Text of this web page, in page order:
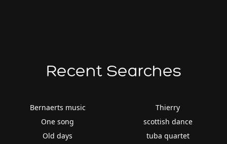
Recent Searches
Bernaerts music
One song
Old days
Thierry
scottish dance
tuba quartet